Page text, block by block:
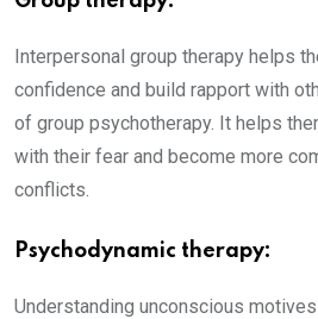
Interpersonal group therapy helps
confidence and build rapport with
of group psychotherapy. It helps
with their fear and become more
conflicts.
Psychodynamic therapy:
Understanding unconscious